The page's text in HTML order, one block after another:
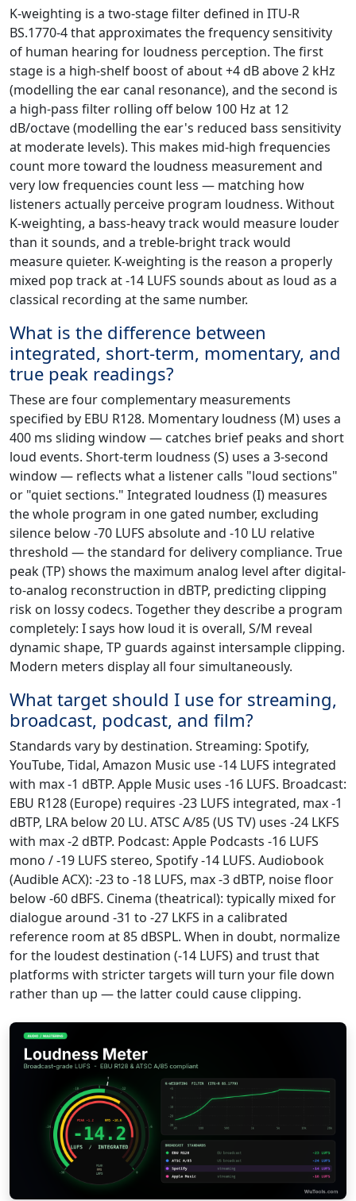
K-weighting is a two-stage filter defined in ITU-R
BS.1770-4 that approximates the frequency sensitivity
of human hearing for loudness perception. The first
stage is a high-shelf boost of about +4 dB above 2 kHz
(modelling the ear canal resonance), and the second is
a high-pass filter rolling off below 100 Hz at 12
dB/octave (modelling the ear's reduced bass sensitivity
at moderate levels). This makes mid-high frequencies
count more toward the loudness measurement and
very low frequencies count less — matching how
listeners actually perceive program loudness. Without
K-weighting, a bass-heavy track would measure louder
than it sounds, and a treble-bright track would
measure quieter. K-weighting is the reason a properly
mixed pop track at -14 LUFS sounds about as loud as a
classical recording at the same number.
What is the difference between
integrated, short-term, momentary, and
true peak readings?
These are four complementary measurements
specified by EBU R128. Momentary loudness (M) uses a
400 ms sliding window — catches brief peaks and short
loud events. Short-term loudness (S) uses a 3-second
window — reflects what a listener calls "loud sections"
or "quiet sections." Integrated loudness (I) measures
the whole program in one gated number, excluding
silence below -70 LUFS absolute and -10 LU relative
threshold — the standard for delivery compliance. True
peak (TP) shows the maximum analog level after digital-
to-analog reconstruction in dBTP, predicting clipping
risk on lossy codecs. Together they describe a program
completely: I says how loud it is overall, S/M reveal
dynamic shape, TP guards against intersample clipping.
Modern meters display all four simultaneously.
What target should I use for streaming,
broadcast, podcast, and film?
Standards vary by destination. Streaming: Spotify,
YouTube, Tidal, Amazon Music use -14 LUFS integrated
with max -1 dBTP. Apple Music uses -16 LUFS. Broadcast:
EBU R128 (Europe) requires -23 LUFS integrated, max -1
dBTP, LRA below 20 LU. ATSC A/85 (US TV) uses -24 LKFS
with max -2 dBTP. Podcast: Apple Podcasts -16 LUFS
mono / -19 LUFS stereo, Spotify -14 LUFS. Audiobook
(Audible ACX): -23 to -18 LUFS, max -3 dBTP, noise floor
below -60 dBFS. Cinema (theatrical): typically mixed for
dialogue around -31 to -27 LKFS in a calibrated
reference room at 85 dBSPL. When in doubt, normalize
for the loudest destination (-14 LUFS) and trust that
platforms with stricter targets will turn your file down
rather than up — the latter could cause clipping.